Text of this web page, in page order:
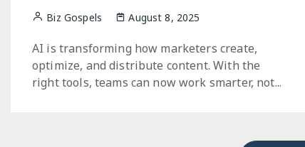
Biz Gospels August 8, 2025
AI is transforming how marketers create,
optimize, and distribute content. With the
right tools, teams can now work smarter, not...